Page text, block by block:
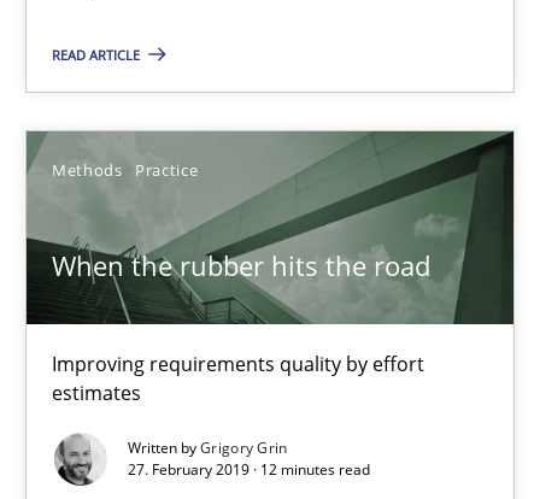
READ ARTICLE
Methods Practice
When the rubber hits the road
Improving requirements quality by effort
estimates
Written byGrigory Grin
27. February 2019 · 12 minutes read
Michael Keeling
15 minutes
RE Magazine - The community's
A source of knowledge with more than 100 articles